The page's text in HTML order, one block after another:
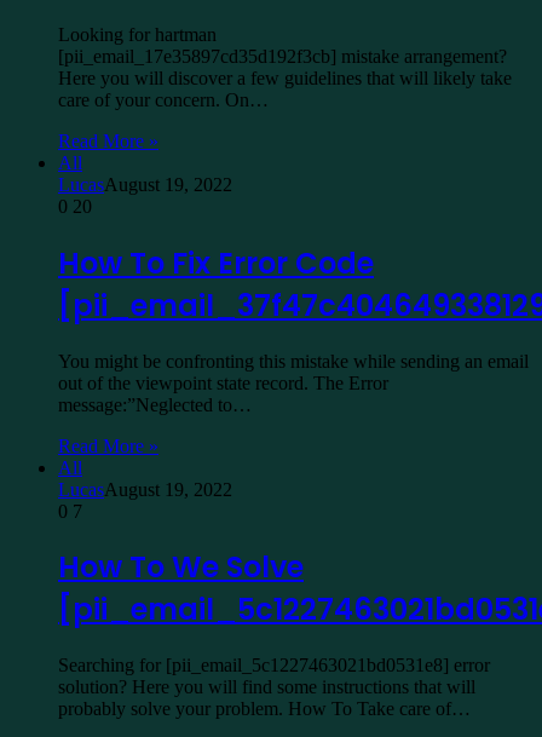
Looking for hartman
[pii_email_17e35897cd35d192f3cb] mistake arrangement?
Here you will discover a few guidelines that will likely take
care of your concern. On…
Read More »
All
LucasAugust 19, 2022
0 20
How To Fix Error Code
You might be confronting this mistake while sending an email
out of the viewpoint state record. The Error
message:”Neglected to…
Read More »
All
LucasAugust 19, 2022
0 7
How To We Solve
Searching for [pii_email_5c1227463021bd0531e8] error
solution? Here you will find some instructions that will
probably solve your problem. How To Take care of…